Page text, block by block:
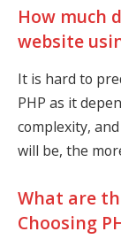
How much
website
It is hard to
PHP as it
complexity,
will be, the
What are
Choosing